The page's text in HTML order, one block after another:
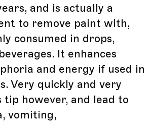
and is actually a
to remove paint with,
consumed in drops,
It enhances
and energy if used in
Very quickly and very
tip however, and lead to
vomiting,